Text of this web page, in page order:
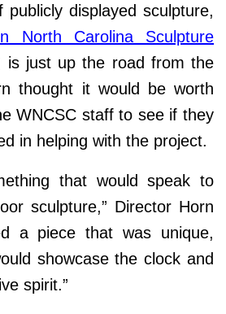
displayed sculpture,
North Carolina Sculpture
is just up the road from the
thought it would be worth
WNCSC staff to see if they
in helping with the project.
that would speak to
sculpture,” Director Horn
a piece that was unique,
showcase the clock and
spirit.”